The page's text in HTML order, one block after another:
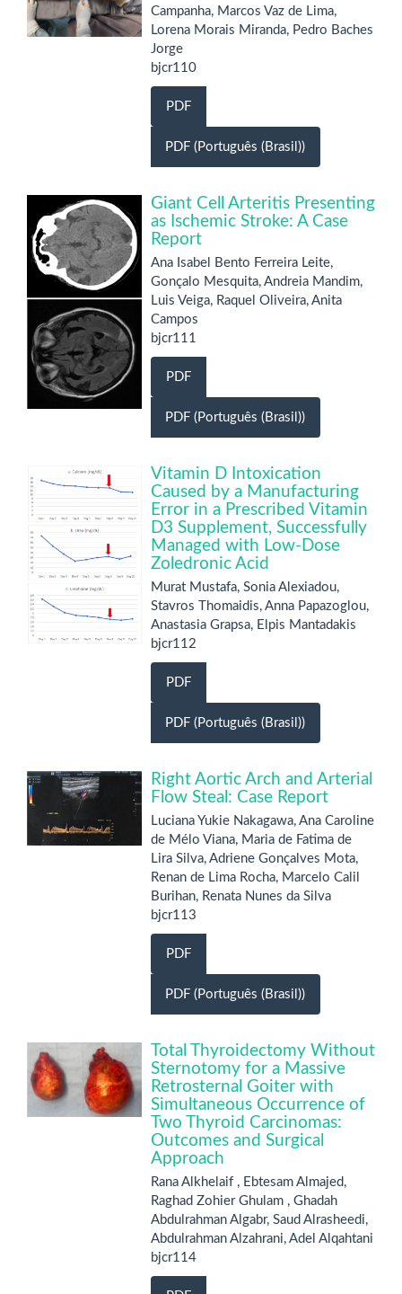
Campanha, Marcos Vaz de Lima,
Lorena Morais Miranda, Pedro Baches
Jorge
bjcr110
PDF
PDF (Português (Brasil))
Giant Cell Arteritis Presenting
as Ischemic Stroke: A Case
Report
Ana Isabel Bento Ferreira Leite,
Gonçalo Mesquita, Andreia Mandim,
Luis Veiga, Raquel Oliveira, Anita
Campos
bjcr111
PDF
PDF (Português (Brasil))
Vitamin D Intoxication
Caused by a Manufacturing
Error in a Prescribed Vitamin
D3 Supplement, Successfully
Managed with Low-Dose
Zoledronic Acid
Murat Mustafa, Sonia Alexiadou,
Stavros Thomaidis, Anna Papazoglou,
Anastasia Grapsa, Elpis Mantadakis
bjcr112
PDF
PDF (Português (Brasil))
Right Aortic Arch and Arterial
Flow Steal: Case Report
Luciana Yukie Nakagawa, Ana Caroline
de Mélo Viana, Maria de Fatima de
Lira Silva, Adriene Gonçalves Mota,
Renan de Lima Rocha, Marcelo Calil
Burihan, Renata Nunes da Silva
bjcr113
PDF
PDF (Português (Brasil))
Total Thyroidectomy Without
Sternotomy for a Massive
Retrosternal Goiter with
Simultaneous Occurrence of
Two Thyroid Carcinomas:
Outcomes and Surgical
Approach
Rana Alkhelaif , Ebtesam Almajed,
Raghad Zohier Ghulam , Ghadah
Abdulrahman Algabr, Saud Alrasheedi,
Abdulrahman Alzahrani, Adel Alqahtani
bjcr114